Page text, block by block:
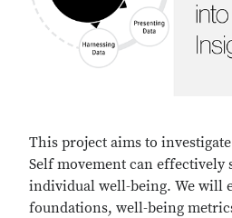
This project aims to
Self movement can effectively
individual well-being. We will
foundations, well-being